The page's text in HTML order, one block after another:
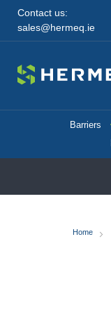
Contact us:
sales@hermeq.ie
Barriers
Home